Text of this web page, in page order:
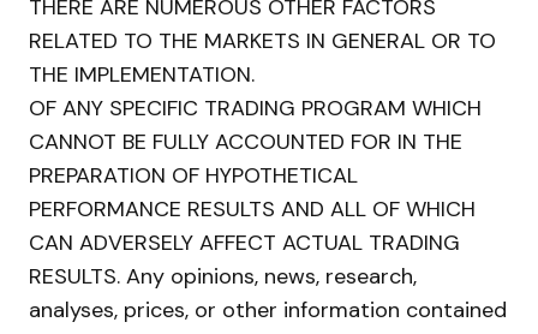
THERE ARE NUMEROUS OTHER FACTORS
RELATED TO THE MARKETS IN GENERAL OR TO
THE IMPLEMENTATION.
OF ANY SPECIFIC TRADING PROGRAM WHICH
CANNOT BE FULLY ACCOUNTED FOR IN THE
PREPARATION OF HYPOTHETICAL
PERFORMANCE RESULTS AND ALL OF WHICH
CAN ADVERSELY AFFECT ACTUAL TRADING
RESULTS. Any opinions, news, research,
analyses, prices, or other information contained